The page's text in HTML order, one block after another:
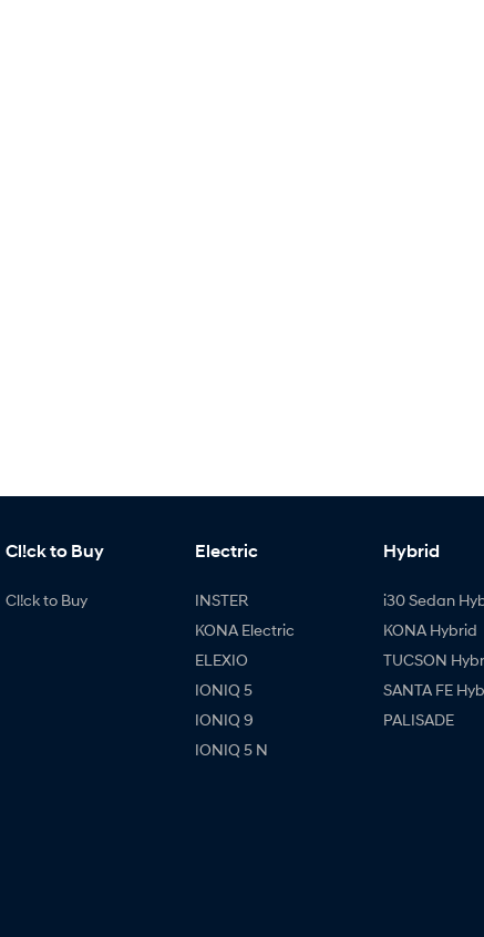
Cl!ck to Buy
Cl!ck to Buy
Electric
INSTER
KONA Electric
ELEXIO
IONIQ 5
IONIQ 9
IONIQ 5 N
Hybrid
i30 Sedan
KONA Hybrid
TUCSON
SANTA FE
PALISADE